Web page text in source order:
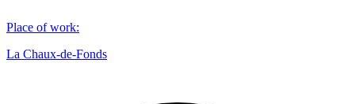
Place of work:
La Chaux-de-Fonds